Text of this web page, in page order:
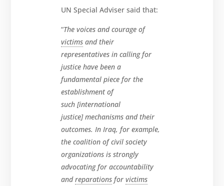
UN Special Adviser said that:
“The voices and courage of
victims and their
representatives in calling for
justice have been a
fundamental piece for the
establishment of
such [international
justice] mechanisms and their
outcomes. In Iraq, for example,
the coalition of civil society
organizations is strongly
advocating for accountability
andreparations forvictims